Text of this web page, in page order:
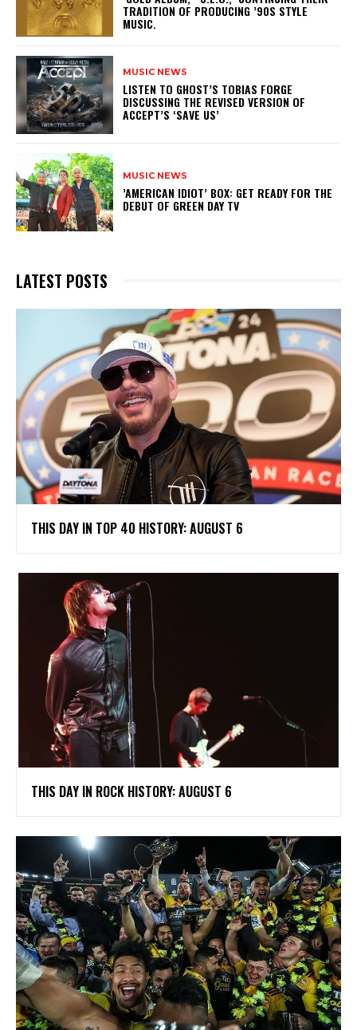
TRADITION OF PRODUCING ’90S STYLE
MUSIC.
MUSIC NEWS
​LISTEN TO GHOST’S TOBIAS FORGE
DISCUSSING THE REVISED VERSION OF
ACCEPT’S ‘SAVE US’
MUSIC NEWS
​’AMERICAN IDIOT’ BOX: GET READY FOR THE
DEBUT OF GREEN DAY TV
LATEST POSTS
THIS DAY IN TOP 40 HISTORY: AUGUST 6
THIS DAY IN ROCK HISTORY: AUGUST 6